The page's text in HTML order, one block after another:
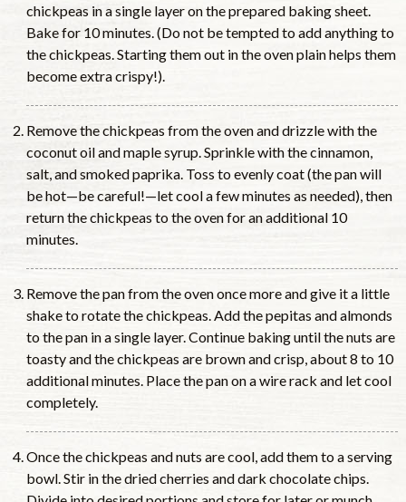
chickpeas in a single layer on the prepared baking sheet.
Bake for 10 minutes. (Do not be tempted to add anything to
the chickpeas. Starting them out in the oven plain helps them
become extra crispy!).
Remove the chickpeas from the oven and drizzle with the
coconut oil and maple syrup. Sprinkle with the cinnamon,
salt, and smoked paprika. Toss to evenly coat (the pan will
be hot—be careful!—let cool a few minutes as needed), then
return the chickpeas to the oven for an additional 10
minutes.
Remove the pan from the oven once more and give it a little
shake to rotate the chickpeas. Add the pepitas and almonds
to the pan in a single layer. Continue baking until the nuts are
toasty and the chickpeas are brown and crisp, about 8 to 10
additional minutes. Place the pan on a wire rack and let cool
completely.
Once the chickpeas and nuts are cool, add them to a serving
bowl. Stir in the dried cherries and dark chocolate chips.